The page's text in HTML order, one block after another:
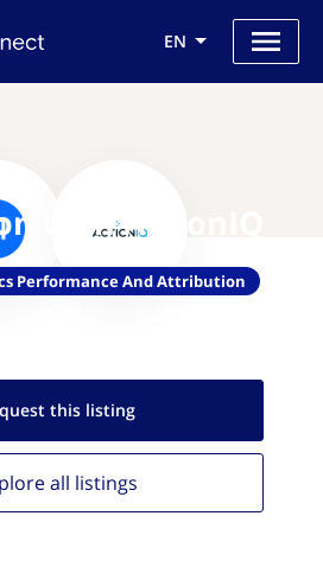
EN
with ActionIQ
Performance And Attribution
this listing
all listings